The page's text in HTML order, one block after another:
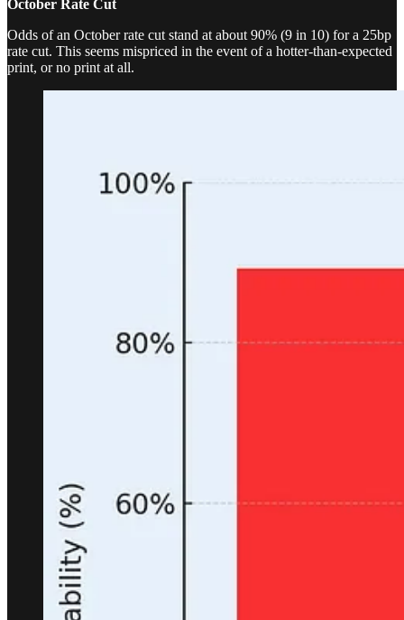
October Rate Cut
Odds of an October rate cut stand at about 90% (9 in 10) for a 25bp
rate cut. This seems mispriced in the event of a hotter-than-expected
print, or no print at all.